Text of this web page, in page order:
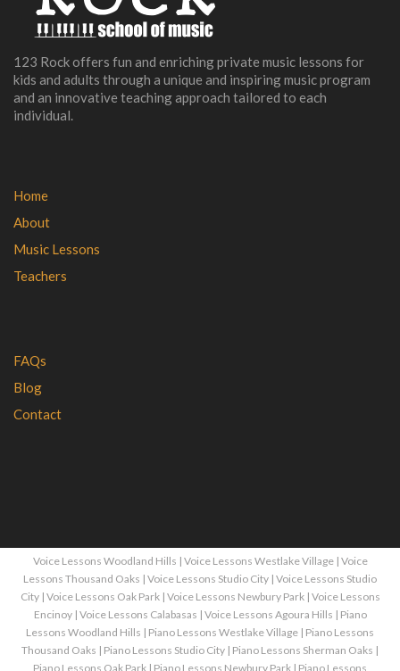
123 Rock offers fun and enriching private music lessons for
kids and adults through a unique and inspiring music program
and an innovative teaching approach tailored to each
individual.
Home
About
Music Lessons
Teachers
FAQs
Blog
Contact
Voice Lessons Woodland Hills | Voice Lessons Westlake Village| Voice
Lessons Thousand Oaks | Voice Lessons Studio City | Voice Lessons Studio
City| Voice Lessons Oak Park| Voice Lessons Newbury Park| Voice Lessons
Encinoy| Voice Lessons Calabasas | Voice Lessons Agoura Hills | Piano
Lessons Woodland Hills | Piano Lessons Westlake Village | Piano Lessons
Thousand Oaks | Piano Lessons Studio City | Piano Lessons Sherman Oaks |
Piano Lessons Oak Park | Piano Lessons Newbury Park | Piano Lessons